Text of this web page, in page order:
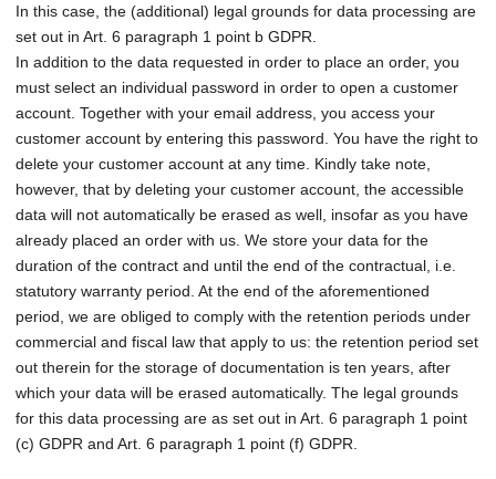
In this case, the (additional) legal grounds for data processing are
set out in Art. 6 paragraph 1 point b GDPR.
In addition to the data requested in order to place an order, you
must select an individual password in order to open a customer
account. Together with your email address, you access your
customer account by entering this password. You have the right to
delete your customer account at any time. Kindly take note,
however, that by deleting your customer account, the accessible
data will not automatically be erased as well, insofar as you have
already placed an order with us. We store your data for the
duration of the contract and until the end of the contractual, i.e.
statutory warranty period. At the end of the aforementioned
period, we are obliged to comply with the retention periods under
commercial and fiscal law that apply to us: the retention period set
out therein for the storage of documentation is ten years, after
which your data will be erased automatically. The legal grounds
for this data processing are as set out in Art. 6 paragraph 1 point
(c) GDPR and Art. 6 paragraph 1 point (f) GDPR.